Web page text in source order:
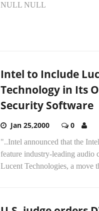
NULL NULL
Intel to Include
Technology in Its
Security Software
Jan 25,2000 0
"..Intel announced that the
feature industry-leading audio
Lucent Technologies, a move